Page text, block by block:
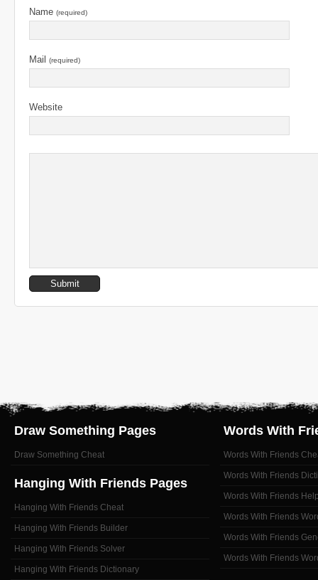
Name (required)
Mail (required)
Website
Draw Something Pages
Draw Something Cheat
Hanging With Friends Pages
Hanging With Friends Cheat
Hanging With Friends Builder
Hanging With Friends Solver
Hanging With Friends Dictionary
Words With
Words With Friends
Words With Friends
Words With Friends
Words With Friends
Words With Friends
Words With Friends